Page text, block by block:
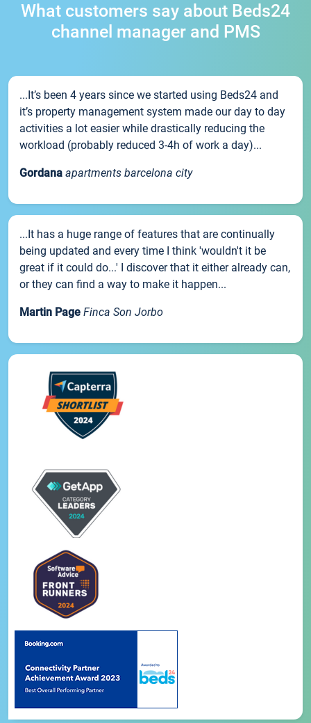
What customers say about Beds24
channel manager and PMS
...It’s been 4 years since we started using Beds24 and
it’s property management system made our day to day
activities a lot easier while drastically reducing the
workload (probably reduced 3-4h of work a day)...
Gordana apartments barcelona city
...It has a huge range of features that are continually
being updated and every time I think 'wouldn't it be
great if it could do...' I discover that it either already can,
or they can find a way to make it happen...
Martin Page Finca Son Jorbo